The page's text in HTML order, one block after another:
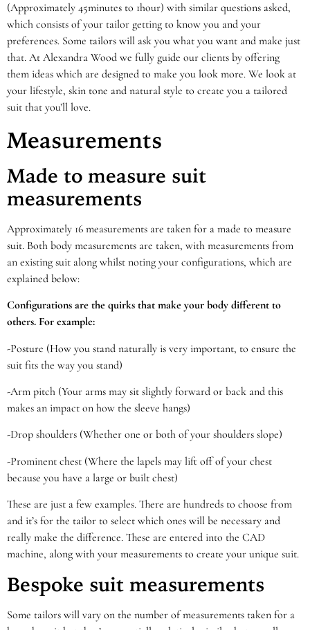
(Approximately 45minutes to 1hour) with similar questions asked,
which consists of your tailor getting to know you and your
preferences. Some tailors will ask you what you want and make just
that. At Alexandra Wood we fully guide our clients by offering
them ideas which are designed to make you look more. We look at
your lifestyle, skin tone and natural style to create you a tailored
suit that you’ll love.
Measurements
Made to measure suit
measurements
Approximately 16 measurements are taken for a made to measure
suit. Both body measurements are taken, with measurements from
an existing suit along whilst noting your configurations, which are
explained below:
Configurations are the quirks that make your body different to
others. For example:
-Posture (How you stand naturally is very important, to ensure the
suit fits the way you stand)
-Arm pitch (Your arms may sit slightly forward or back and this
makes an impact on how the sleeve hangs)
-Drop shoulders (Whether one or both of your shoulders slope)
-Prominent chest (Where the lapels may lift off of your chest
because you have a large or built chest)
These are just a few examples. There are hundreds to choose from
and it’s for the tailor to select which ones will be necessary and
really make the difference. These are entered into the CAD
machine, along with your measurements to create your unique suit.
Bespoke suit measurements
Some tailors will vary on the number of measurements taken for a